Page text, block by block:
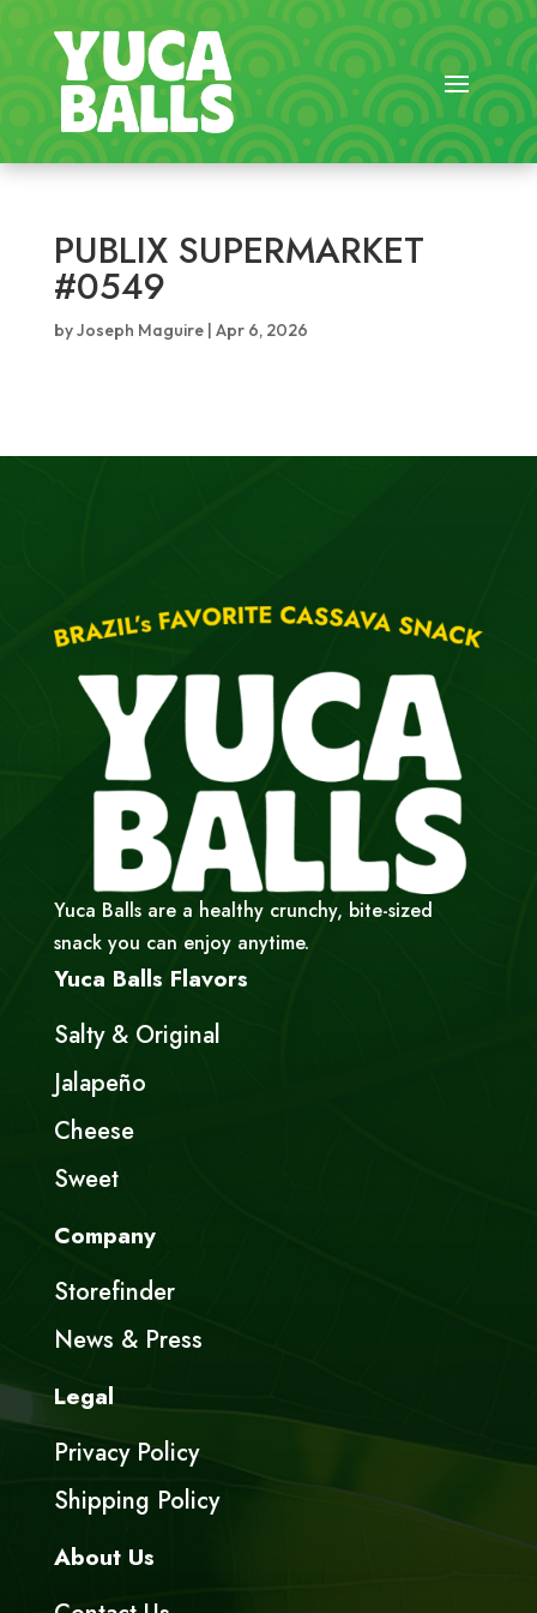
PUBLIX SUPERMARKET
#0549
byJoseph Maguire| Apr 6, 2026
Yuca Balls are a healthy crunchy, bite-sized
snack you can enjoy anytime.
Yuca Balls Flavors
Salty & Original
Jalapeño
Cheese
Sweet
Company
Storefinder
News & Press
Legal
Privacy Policy
Shipping Policy
About Us